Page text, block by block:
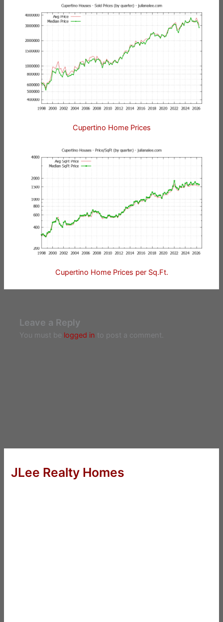
Cupertino Home Prices
Cupertino Home Prices per Sq.Ft.
Leave a Reply
You must be logged in to post a comment.
JLee Realty Homes